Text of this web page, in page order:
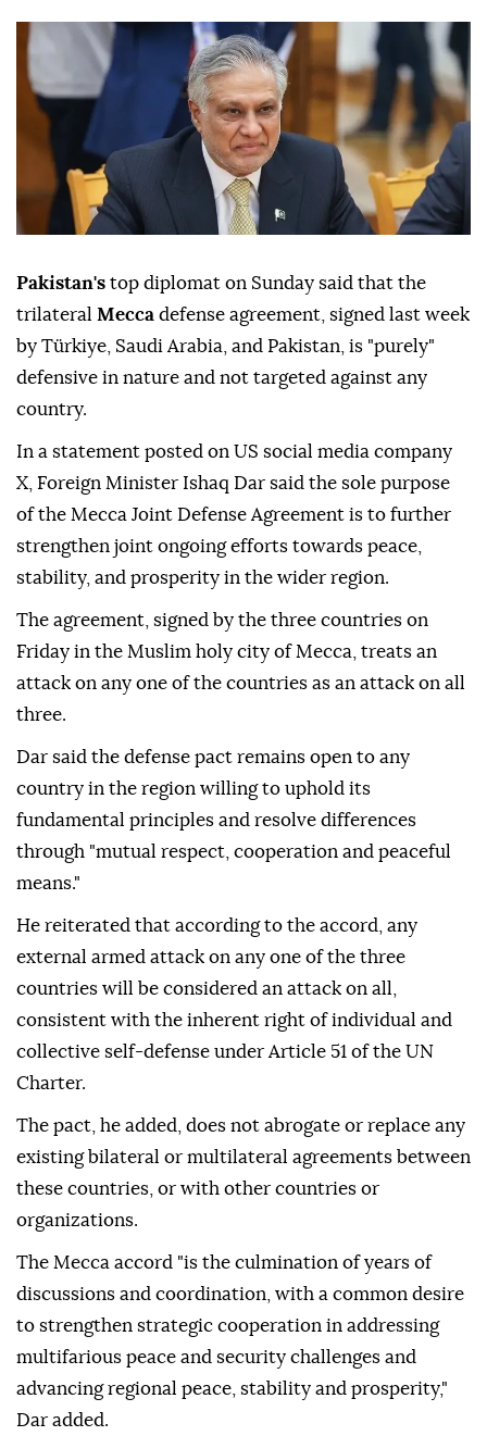
Pakistan's top diplomat on Sunday said that the
trilateral Mecca defense agreement, signed last week
by Türkiye, Saudi Arabia, and Pakistan, is "purely"
defensive in nature and not targeted against any
country.
In a statement posted on US social media company
X, Foreign Minister Ishaq Dar said the sole purpose
of the Mecca Joint Defense Agreement is to further
strengthen joint ongoing efforts towards peace,
stability, and prosperity in the wider region.
The agreement, signed by the three countries on
Friday in the Muslim holy city of Mecca, treats an
attack on any one of the countries as an attack on all
three.
Dar said the defense pact remains open to any
country in the region willing to uphold its
fundamental principles and resolve differences
through "mutual respect, cooperation and peaceful
means."
He reiterated that according to the accord, any
external armed attack on any one of the three
countries will be considered an attack on all,
consistent with the inherent right of individual and
collective self-defense under Article 51 of the UN
Charter.
The pact, he added, does not abrogate or replace any
existing bilateral or multilateral agreements between
these countries, or with other countries or
organizations.
The Mecca accord "is the culmination of years of
discussions and coordination, with a common desire
to strengthen strategic cooperation in addressing
multifarious peace and security challenges and
advancing regional peace, stability and prosperity,"
Dar added.